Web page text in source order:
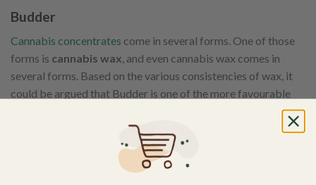
Budder
Cannabis concentrates come in several forms. One of those
forms is cannabis wax, and even cannabis wax comes in
several forms. Based on the various consistencies of wax, it
could be argued that Budder is one of the more favourable
forms of wax. Budder is somewhere between a solid and a
liquid. Not as runny as oil, but not as solid as
agitating cannabis wax, crystallization takes place that
results in a non-transparent paste. Budder forms as residual